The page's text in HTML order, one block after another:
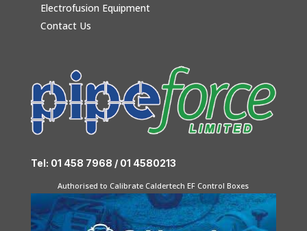
Electrofusion Equipment
Contact Us
Tel: 01 458 7968 / 01 4580213
Authorised to Calibrate Caldertech EF Control Boxes